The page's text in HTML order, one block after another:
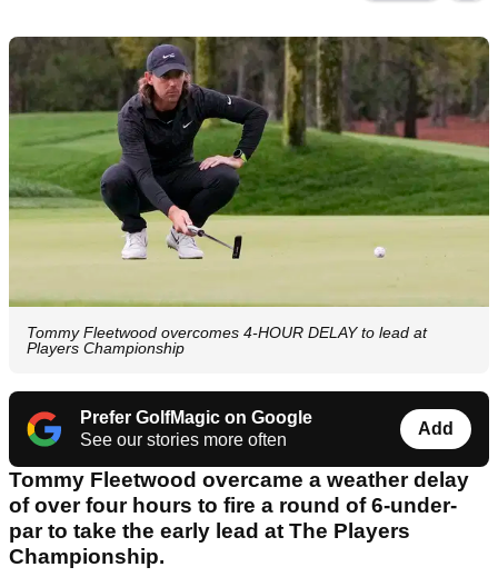
Tommy Fleetwood overcomes 4-HOUR DELAY to lead at
Players Championship
Prefer GolfMagic on Google
See our stories more often
Add
Tommy Fleetwood overcame a weather delay
of over four hours to fire a round of 6-under-
par to take the early lead at The Players
Championship.